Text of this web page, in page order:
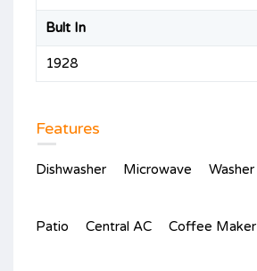
Bult In
1928
Features
Dishwasher Microwave Washer
Patio Central AC Coffee Maker